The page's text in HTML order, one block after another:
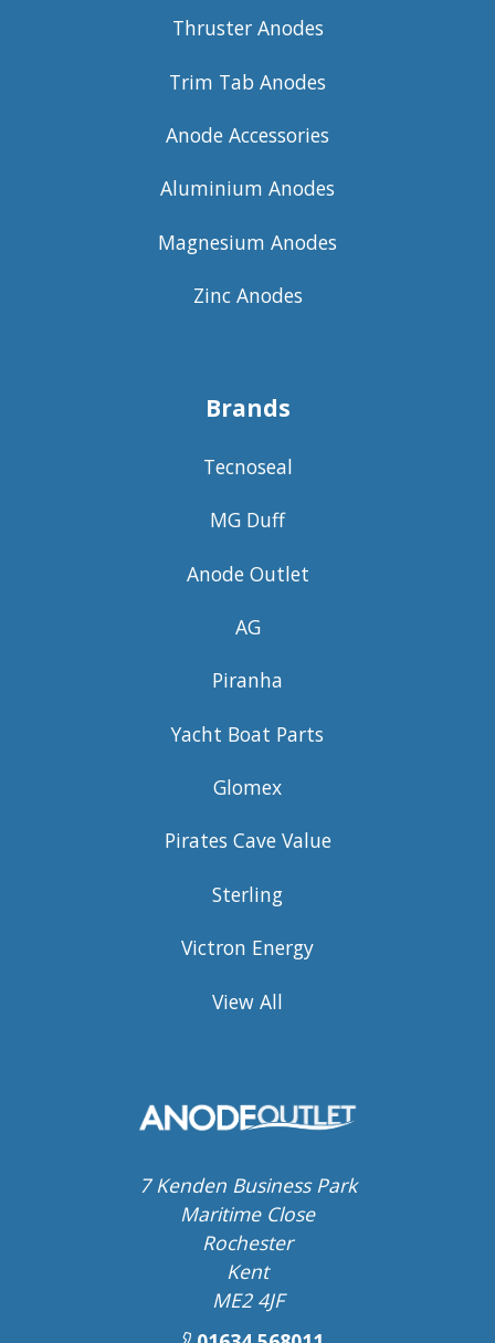
Thruster Anodes
Trim Tab Anodes
Anode Accessories
Aluminium Anodes
Magnesium Anodes
Zinc Anodes
Brands
Tecnoseal
MG Duff
Anode Outlet
AG
Piranha
Yacht Boat Parts
Glomex
Pirates Cave Value
Sterling
Victron Energy
View All
7 Kenden Business Park
Maritime Close
Rochester
Kent
ME2 4JF